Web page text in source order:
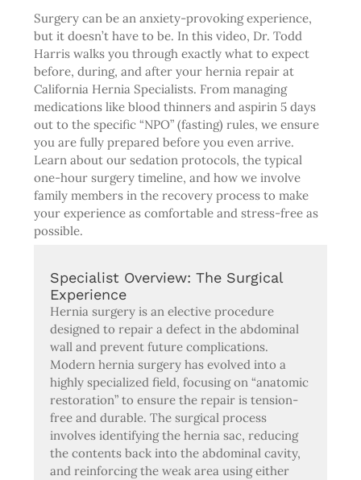
Surgery can be an anxiety-provoking experience,
but it doesn’t have to be. In this video, Dr. Todd
Harris walks you through exactly what to expect
before, during, and after your hernia repair at
California Hernia Specialists. From managing
medications like blood thinners and aspirin 5 days
out to the specific “NPO” (fasting) rules, we ensure
you are fully prepared before you even arrive.
Learn about our sedation protocols, the typical
one-hour surgery timeline, and how we involve
family members in the recovery process to make
your experience as comfortable and stress-free as
possible.
Specialist Overview: The Surgical
Experience
Hernia surgery is an elective procedure
designed to repair a defect in the abdominal
wall and prevent future complications.
Modern hernia surgery has evolved into a
highly specialized field, focusing on “anatomic
restoration” to ensure the repair is tension-
free and durable. The surgical process
involves identifying the hernia sac, reducing
the contents back into the abdominal cavity,
and reinforcing the weak area using either